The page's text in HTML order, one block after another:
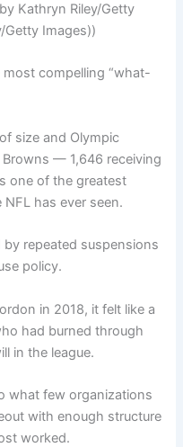
Kathryn Riley/Getty
Getty Images))
compelling “what-
size and Olympic
— 1,646 receiving
one of the greatest
has ever seen.
by repeated suspensions
policy.
in 2018, it felt like a
had burned through
in the league.
what few organizations
with enough structure
worked.